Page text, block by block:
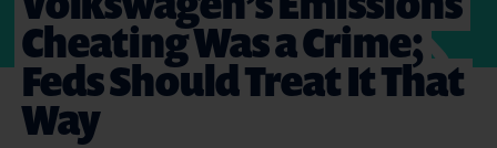
Cheating Was a Crime;
Feds Should Treat It That
Way